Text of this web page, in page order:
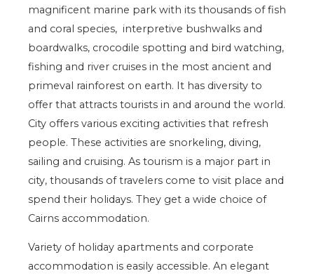
magnificent marine park with its thousands of fish
and coral species, interpretive bushwalks and
boardwalks, crocodile spotting and bird watching,
fishing and river cruises in the most ancient and
primeval rainforest on earth. It has diversity to
offer that attracts tourists in and around the world.
City offers various exciting activities that refresh
people. These activities are snorkeling, diving,
sailing and cruising. As tourism is a major part in
city, thousands of travelers come to visit place and
spend their holidays. They get a wide choice of
Cairns accommodation.
Variety of holiday apartments and corporate
accommodation is easily accessible. An elegant